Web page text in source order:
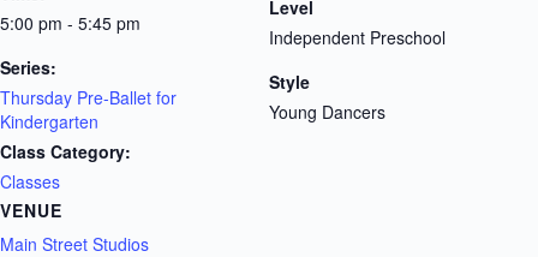
5:00 pm - 5:45 pm
Series:
Thursday Pre-Ballet for
Kindergarten
Class Category:
Classes
VENUE
Main Street Studios
Level
Independent Preschool
Style
Young Dancers